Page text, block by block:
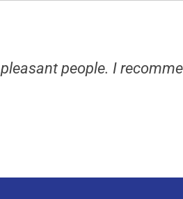
people. I